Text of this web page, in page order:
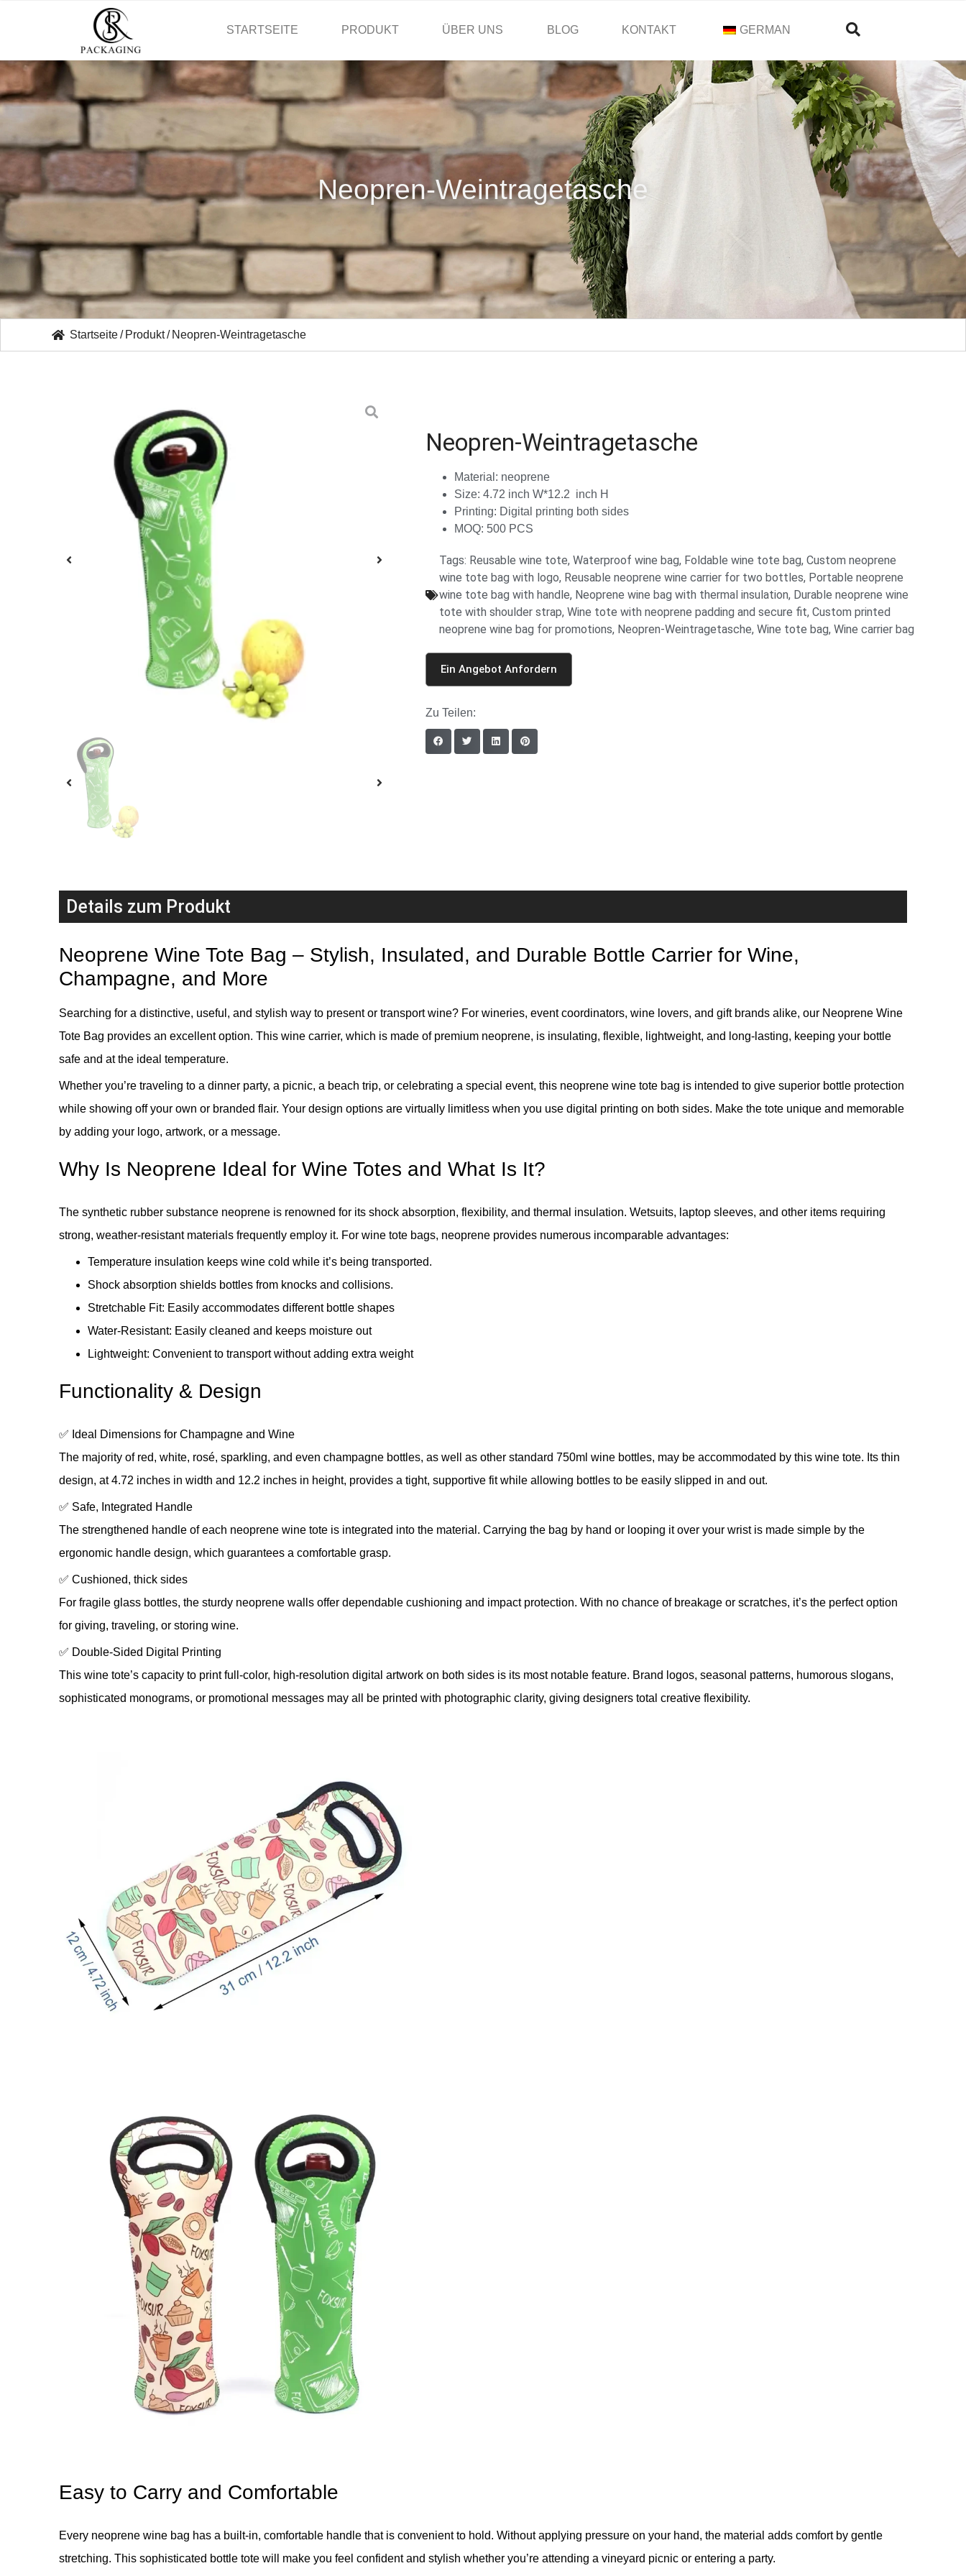
STARTSEITE PRODUKT ÜBER UNS BLOG KONTAKT GERMAN
Neopren-Weintragetasche
Startseite/ Produkt/ Neopren-Weintragetasche
Neopren-Weintragetasche
Material: neoprene
Size: 4.72 inch W*12.2 inch H
Printing: Digital printing both sides
MOQ: 500 PCS
Tags: Reusable wine tote, Waterproof wine bag, Foldable wine tote bag, Custom neoprene
wine tote bag with logo, Reusable neoprene wine carrier for two bottles, Portable neoprene
wine tote bag with handle, Neoprene wine bag with thermal insulation, Durable neoprene wine
tote with shoulder strap, Wine tote with neoprene padding and secure fit, Custom printed
neoprene wine bag for promotions, Neopren-Weintragetasche, Wine tote bag, Wine carrier bag
Ein Angebot Anfordern
Zu Teilen:
Details zum Produkt
Neoprene Wine Tote Bag – Stylish, Insulated, and Durable Bottle Carrier for Wine,
Champagne, and More
Searching for a distinctive, useful, and stylish way to present or transport wine? For wineries, event coordinators, wine lovers, and gift brands alike, our Neoprene Wine
Tote Bag provides an excellent option. This wine carrier, which is made of premium neoprene, is insulating, flexible, lightweight, and long-lasting, keeping your bottle
safe and at the ideal temperature.
Whether you’re traveling to a dinner party, a picnic, a beach trip, or celebrating a special event, this neoprene wine tote bag is intended to give superior bottle protection
while showing off your own or branded flair. Your design options are virtually limitless when you use digital printing on both sides. Make the tote unique and memorable
by adding your logo, artwork, or a message.
Why Is Neoprene Ideal for Wine Totes and What Is It?
The synthetic rubber substance neoprene is renowned for its shock absorption, flexibility, and thermal insulation. Wetsuits, laptop sleeves, and other items requiring
strong, weather-resistant materials frequently employ it. For wine tote bags, neoprene provides numerous incomparable advantages:
Temperature insulation keeps wine cold while it’s being transported.
Shock absorption shields bottles from knocks and collisions.
Stretchable Fit: Easily accommodates different bottle shapes
Water-Resistant: Easily cleaned and keeps moisture out
Lightweight: Convenient to transport without adding extra weight
Functionality & Design
✅ Ideal Dimensions for Champagne and Wine
The majority of red, white, rosé, sparkling, and even champagne bottles, as well as other standard 750ml wine bottles, may be accommodated by this wine tote. Its thin
design, at 4.72 inches in width and 12.2 inches in height, provides a tight, supportive fit while allowing bottles to be easily slipped in and out.
✅ Safe, Integrated Handle
The strengthened handle of each neoprene wine tote is integrated into the material. Carrying the bag by hand or looping it over your wrist is made simple by the
ergonomic handle design, which guarantees a comfortable grasp.
✅ Cushioned, thick sides
For fragile glass bottles, the sturdy neoprene walls offer dependable cushioning and impact protection. With no chance of breakage or scratches, it’s the perfect option
for giving, traveling, or storing wine.
✅ Double-Sided Digital Printing
This wine tote’s capacity to print full-color, high-resolution digital artwork on both sides is its most notable feature. Brand logos, seasonal patterns, humorous slogans,
sophisticated monograms, or promotional messages may all be printed with photographic clarity, giving designers total creative flexibility.
Easy to Carry and Comfortable
Every neoprene wine bag has a built-in, comfortable handle that is convenient to hold. Without applying pressure on your hand, the material adds comfort by gentle
stretching. This sophisticated bottle tote will make you feel confident and stylish whether you’re attending a vineyard picnic or entering a party.